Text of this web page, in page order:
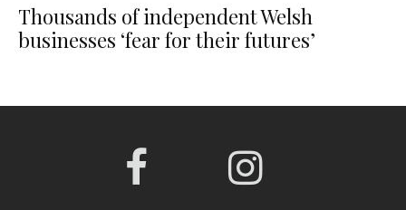
Thousands of independent Welsh
businesses ‘fear for their futures’